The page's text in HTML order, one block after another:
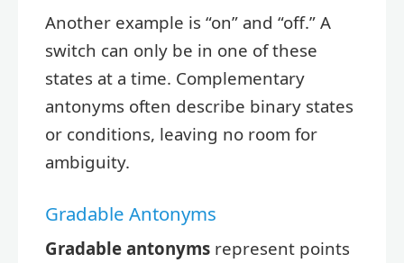
Another example is “on” and “off.” A
switch can only be in one of these
states at a time. Complementary
antonyms often describe binary states
or conditions, leaving no room for
ambiguity.
Gradable Antonyms
Gradable antonyms represent points